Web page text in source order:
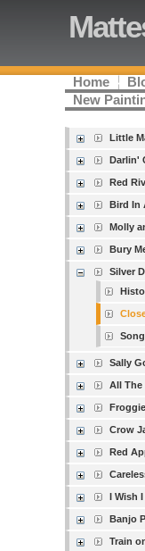
Home
New
Little
Darlin'
Red
Bird In
Molly
Bury
Silver
Sally
All The
Crow
Red
I Wish
Banjo
Train